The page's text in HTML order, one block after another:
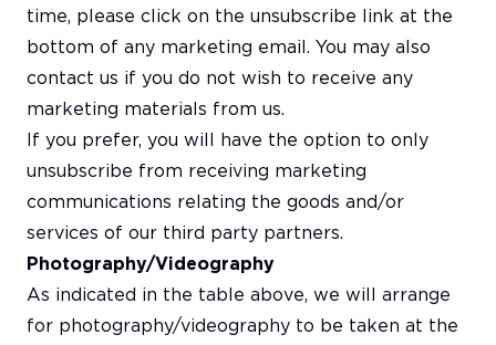
time, please click on the unsubscribe link at the
bottom of any marketing email. You may also
contact us if you do not wish to receive any
marketing materials from us.
If you prefer, you will have the option to only
unsubscribe from receiving marketing
communications relating the goods and/or
services of our third party partners.
Photography/Videography
As indicated in the table above, we will arrange
for photography/videography to be taken at the